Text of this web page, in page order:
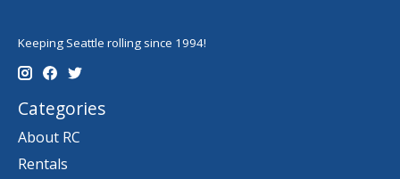
Keeping Seattle rolling since 1994!
Categories
About RC
Rentals